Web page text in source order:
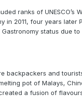
ranks of UNESCO’s
in 2011, four years later
status due
backpackers and
pot of Malays,
a fusion of